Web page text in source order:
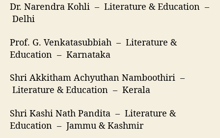
Dr. Narendra Kohli – Literature & Education –
Delhi
Prof. G. Venkatasubbiah – Literature &
Education – Karnataka
Shri Akkitham Achyuthan Namboothiri –
Literature & Education – Kerala
Shri Kashi Nath Pandita – Literature &
Education – Jammu & Kashmir